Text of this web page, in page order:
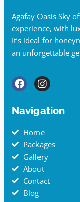
Agafay Oasis Sky
experience, with
It’s ideal for
an unforgettable
Navigation
Home
Packages
Gallery
About
Contact
Blog